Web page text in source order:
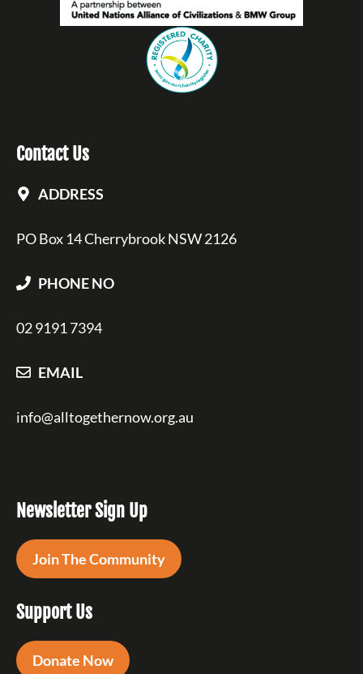
Contact Us
ADDRESS
PO Box 14 Cherrybrook NSW 2126
PHONE NO
02 9191 7394
EMAIL
info@alltogethernow.org.au
Newsletter Sign Up
Join The Community
Support Us
Donate Now